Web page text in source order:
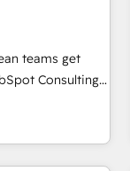
for total
🏆 WhyConsulting
rates -